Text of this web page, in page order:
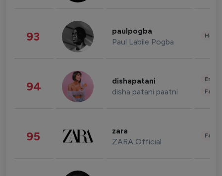
93 paulpogba
Paul Labile Pogba
94 dishapatani
disha patani paatni
95 zara
ZARA Official